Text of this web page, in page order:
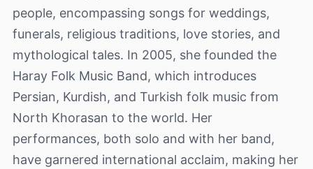
people, encompassing songs for weddings,
funerals, religious traditions, love stories, and
mythological tales. In 2005, she founded the
Haray Folk Music Band, which introduces
Persian, Kurdish, and Turkish folk music from
North Khorasan to the world. Her
performances, both solo and with her band,
have garnered international acclaim, making her